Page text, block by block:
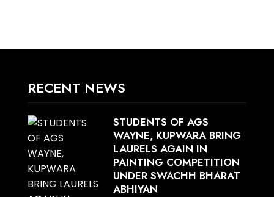
RECENT NEWS
STUDENTS OF AGS
WAYNE, KUPWARA BRING
LAURELS AGAIN IN
PAINTING COMPETITION
UNDER SWACHH BHARAT
ABHIYAN